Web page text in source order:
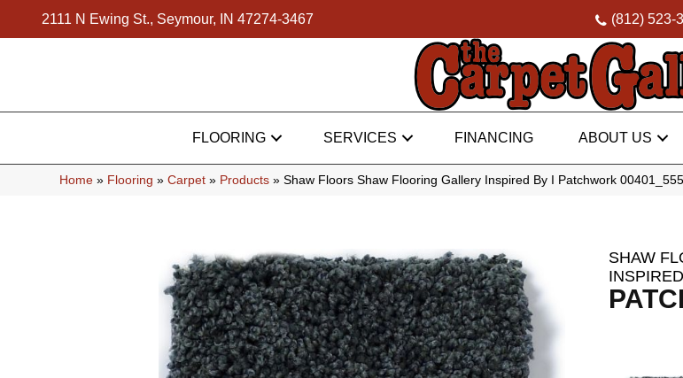
2111 N Ewing St., Seymour, IN 47274-3467 (812) 523-
FLOORING SERVICES FINANCING ABOUT US
Home » Flooring » Carpet » Products » Shaw Floors Shaw Flooring Gallery Inspired By I Patchwork
SHAW